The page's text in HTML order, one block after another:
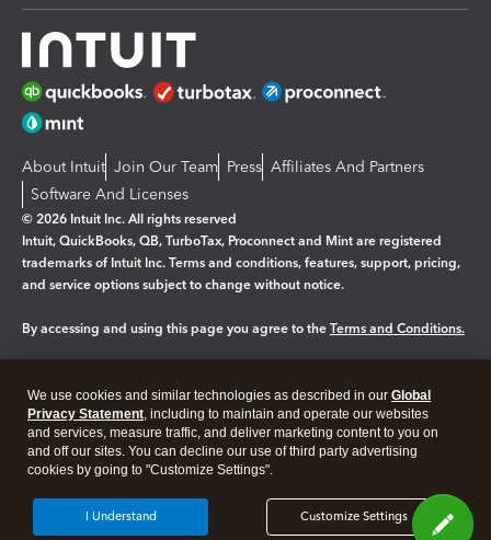
About Intuit Join Our Team Press Affiliates And Partners
Software And Licenses
© 2026 Intuit Inc. All rights reserved
Intuit, QuickBooks, QB, TurboTax, Proconnect and Mint are registered
trademarks of Intuit Inc. Terms and conditions, features, support, pricing,
and service options subject to change without notice.
By accessing and using this page you agree to the Terms and Conditions.
Legal Privacy Security
We use cookies and similar technologies as described in our Global
Privacy Statement, including to maintain and operate our websites
and services, measure traffic, and deliver marketing content to you on
and off our sites. You can decline our use of third party advertising
cookies by going to "Customize Settings".
Customize Settings
I Understand